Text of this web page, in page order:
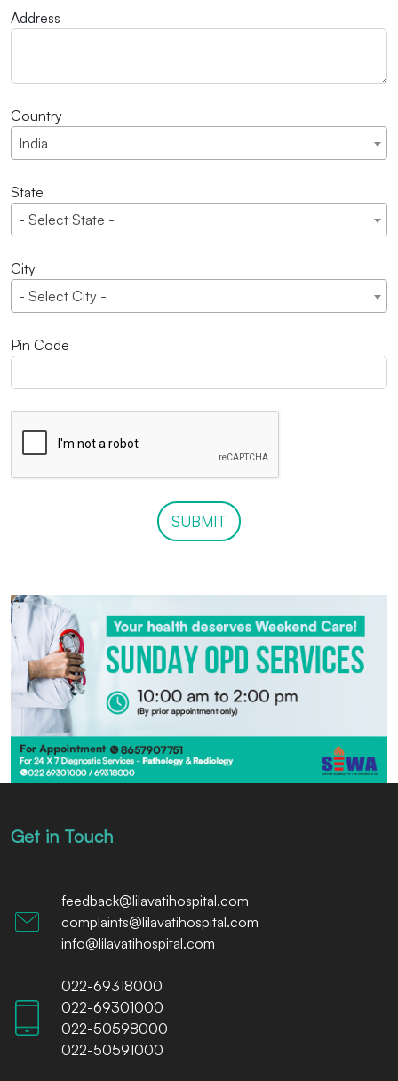
Address
Country
India
State
- Select State -
City
- Select City -
Pin Code
SUBMIT
Get in Touch
feedback@lilavatihospital.com
complaints@lilavatihospital.com
info@lilavatihospital.com
022-69318000
022-69301000
022-50598000
022-50591000